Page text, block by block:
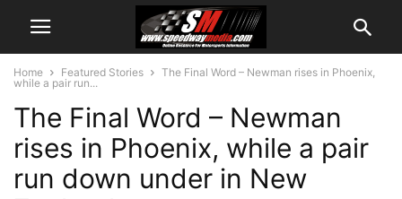
Home Featured Stories
The Final Word – Newman rises in Phoenix,
while a pair run...
The Final Word – Newman
rises in Phoenix, while a pair
run down under in New